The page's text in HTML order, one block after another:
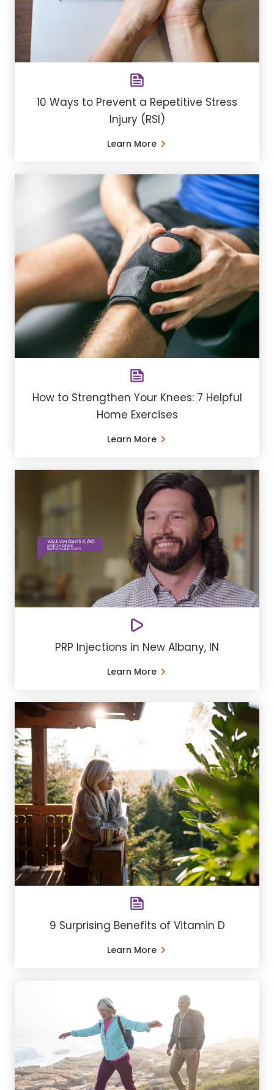
10 Ways to Prevent a Repetitive Stress
Injury (RSI)
Learn More
How to Strengthen Your Knees: 7 Helpful
Home Exercises
Learn More
PRP Injections in New Albany, IN
Learn More
9 Surprising Benefits of Vitamin D
Learn More